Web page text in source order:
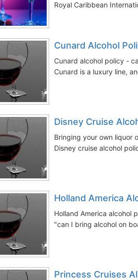
Royal Caribbean
Cunard Alcohol
Cunard alcohol policy -
Cunard is a luxury line,
Disney Cruise
Bringing your own liquor
Disney cruise alcohol
Holland America
Holland America alcohol
"can I bring alcohol on
Princess Cruises